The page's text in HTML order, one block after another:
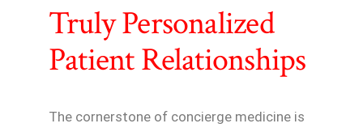
Truly Personalized
Patient Relationships
The cornerstone of concierge medicine is